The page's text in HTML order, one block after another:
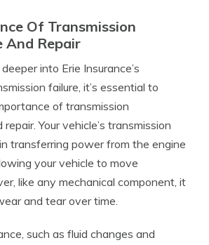
Of Transmission
And Repair
into Erie Insurance’s
failure, it’s essential to
of transmission
Your vehicle’s transmission
transferring power from the engine
your vehicle to move
like any mechanical component, it
and tear over time.
such as fluid changes and